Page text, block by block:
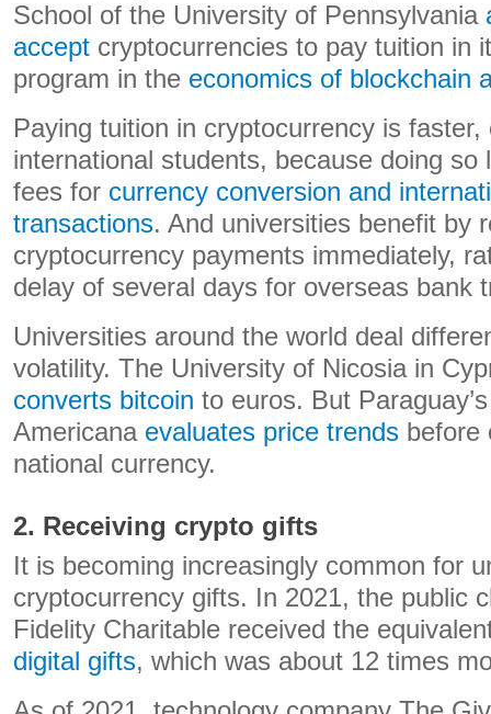
School of the University of Pennsylvania
accept cryptocurrencies to pay tuition in
program in the economics of blockchain
Paying tuition in cryptocurrency is
international students, because doing so
fees for currency conversion and
transactions. And universities benefit by
cryptocurrency payments immediately,
delay of several days for overseas bank
Universities around the world deal
volatility. The University of Nicosia in
converts bitcoin to euros. But
Americana evaluates price trends before
national currency.
2. Receiving crypto gifts
It is becoming increasingly common for
cryptocurrency gifts. In 2021, the public
Fidelity Charitable received the
digital gifts, which was about 12 times